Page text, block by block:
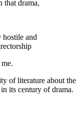
that drama,
hostile and
of literature about the
its century of drama.